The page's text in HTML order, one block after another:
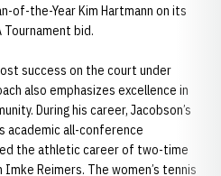
of-the-Year Kim Hartmann on its
Tournament bid.
success on the court under
also emphasizes excellence in
During his career, Jacobson’s
academic all-conference
the athletic career of two-time
Imke Reimers. The women’s tennis